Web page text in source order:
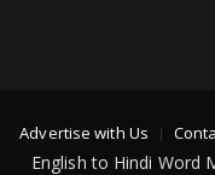
Advertise with Us
English to Hindi Word